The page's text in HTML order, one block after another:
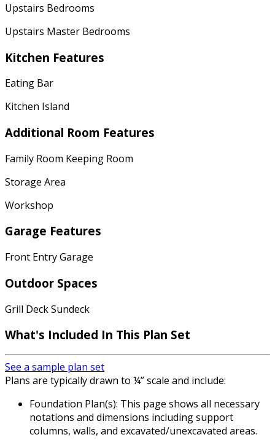
Upstairs Bedrooms
Upstairs Master Bedrooms
Kitchen Features
Eating Bar
Kitchen Island
Additional Room Features
Family Room Keeping Room
Storage Area
Workshop
Garage Features
Front Entry Garage
Outdoor Spaces
Grill Deck Sundeck
What's Included In This Plan Set
See a sample plan set
Plans are typically drawn to ¼” scale and include:
Foundation Plan(s): This page shows all necessary
notations and dimensions including support
columns, walls, and excavated/unexcavated areas.